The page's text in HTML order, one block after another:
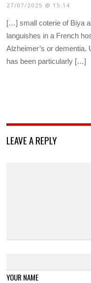
27/07/2025 @ 15:14
[…] small coterie of Biya
languishes in a French
Alzheimer’s or
has been particularly […]
LEAVE A REPLY
YOUR NAME